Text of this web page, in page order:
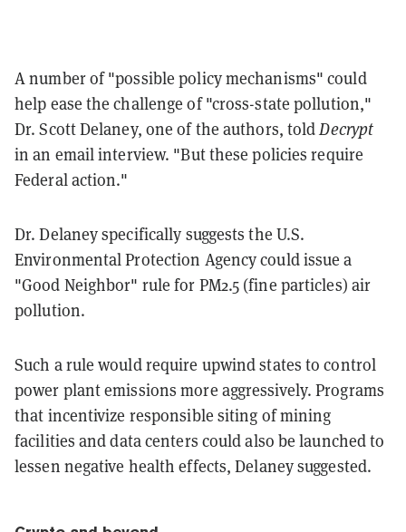
A number of "possible policy mechanisms" could
help ease the challenge of "cross-state pollution,"
Dr. Scott Delaney, one of the authors, toldDecrypt
in an email interview. "But these policies require
Federal action."
Dr. Delaney specifically suggests the U.S.
Environmental Protection Agency could issue a
"Good Neighbor" rule for PM2.5 (fine particles) air
pollution.
Such a rule would require upwind states to control
power plant emissions more aggressively. Programs
that incentivize responsible siting of mining
facilities and data centers could also be launched to
lessen negative health effects, Delaney suggested.